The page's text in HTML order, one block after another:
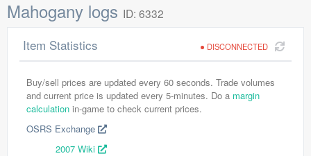
Mahogany logs ID: 6332
DISCONNECTED
Item Statistics
Buy/sell prices are updated every 60 seconds. Trade volumes
and current price is updated every 5-minutes. Do a margin
calculation in-game to check current prices.
OSRS Exchange
2007 Wiki